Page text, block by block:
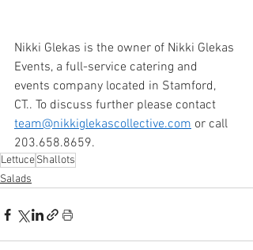
Nikki Glekas is the owner of Nikki Glekas
Events, a full-service catering and
events company located in Stamford,
CT.. To discuss further please contact
team@nikkiglekascollective.com or call
203.658.8659.
LettuceShallots
Salads